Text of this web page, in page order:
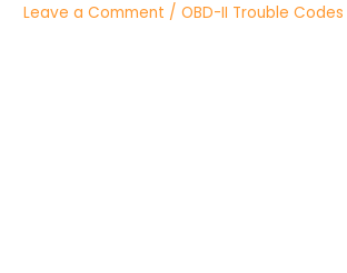
Leave a Comment /OBD-II Trouble Codes